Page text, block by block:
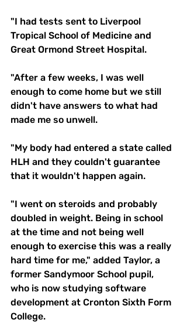
"I had tests sent to Liverpool
Tropical School of Medicine and
Great Ormond Street Hospital.
"After a few weeks, I was well
enough to come home but we still
didn't have answers to what had
made me so unwell.
"My body had entered a state called
HLH and they couldn't guarantee
that it wouldn't happen again.
"I went on steroids and probably
doubled in weight. Being in school
at the time and not being well
enough to exercise this was a really
hard time for me," added Taylor, a
former Sandymoor School pupil,
who is now studying software
development at Cronton Sixth Form
College.